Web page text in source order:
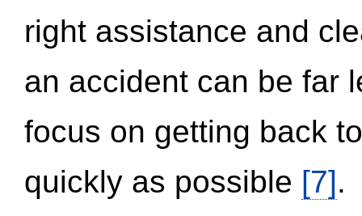
right assistance and
an accident can be far
focus on getting back
quickly as possible [7].